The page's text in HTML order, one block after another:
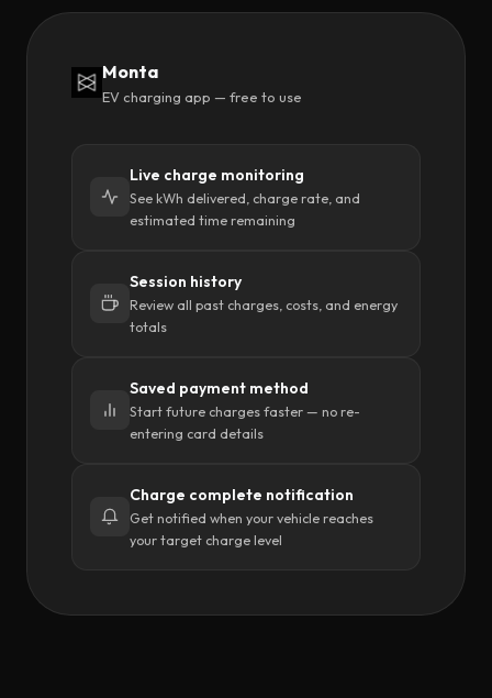
Monta
EV charging app — free to use
Live charge monitoring
See kWh delivered, charge rate, and
estimated time remaining
Session history
Review all past charges, costs, and energy
totals
Saved payment method
Start future charges faster — no re-
entering card details
Charge complete notification
Get notified when your vehicle reaches
your target charge level